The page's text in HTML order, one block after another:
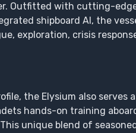
Outfitted with cutting-
shipboard AI, the
exploration, crisis
the Elysium also
hands-on training
unique blend of